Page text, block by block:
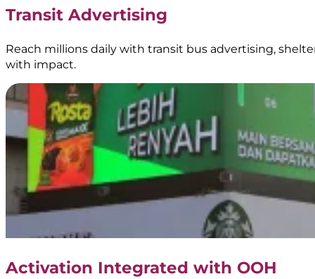
Branding
|
Energen
–
Truck
|
Transit Advertising
Reach millions daily with transit bus advertising,
with impact.
Activation Integrated with OOH